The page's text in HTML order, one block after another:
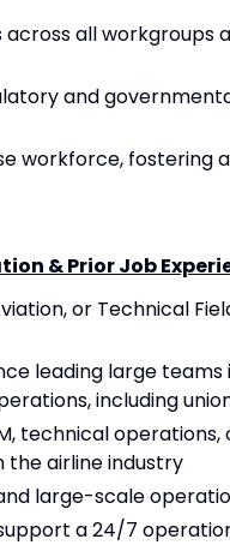
all
and
workforce, fostering
& Prior Job
or Technical
leading large
including
technical
airline industry
large-scale
a 24/7